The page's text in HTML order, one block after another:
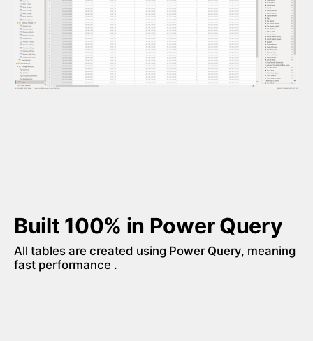
Built 100% in Power Query
All tables are created using Power Query, meaning
fast performance .